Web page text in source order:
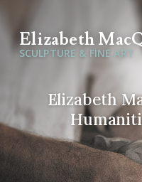
Elizabeth
SCULPTURE & FINE ART
Elizabeth